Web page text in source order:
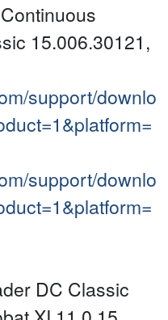
15.006.30121,
support/downlo
support/downlo
DC Classic